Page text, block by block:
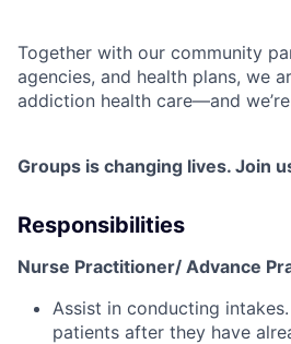
Together with our community
agencies, and health plans, we
addiction health care—and
Groups is changing lives. Join
Responsibilities
Nurse Practitioner/ Advance
Assist in conducting
patients after they have